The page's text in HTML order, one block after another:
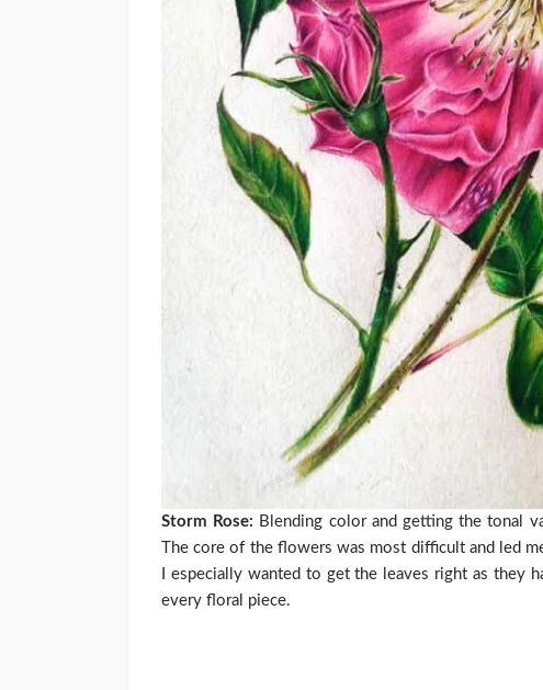
Storm Rose: Blending color and getting the tonal
The core of the flowers was most difficult and led
I especially wanted to get the leaves right as they
every floral piece.